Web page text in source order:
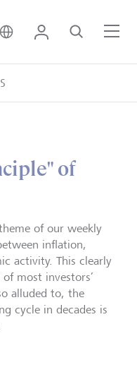
United Kingdom •
Login Search
of
of our weekly
inflation,
activity. This clearly
most investors’
alluded to, the
cycle in decades is